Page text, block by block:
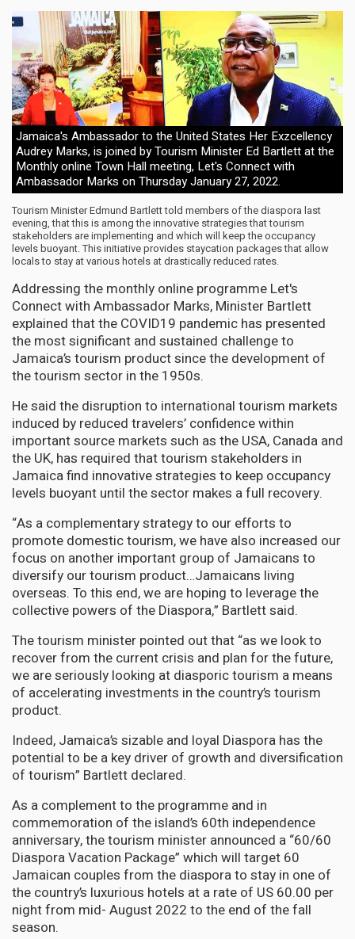
Jamaica's Ambassador to the United States Her Exzcellency
Audrey Marks, is joined by Tourism Minister Ed Bartlett at the
Monthly online Town Hall meeting, Let's Connect with
Ambassador Marks on Thursday January 27, 2022.
Tourism Minister Edmund Bartlett told members of the diaspora last
evening, that this is among the innovative strategies that tourism
stakeholders are implementing and which will keep the occupancy
levels buoyant. This initiative provides staycation packages that allow
locals to stay at various hotels at drastically reduced rates.
Addressing the monthly online programme Let's
Connect with Ambassador Marks, Minister Bartlett
explained that the COVID19 pandemic has presented
the most significant and sustained challenge to
Jamaica’s tourism product since the development of
the tourism sector in the 1950s.
He said the disruption to international tourism markets
induced by reduced travelers’ confidence within
important source markets such as the USA, Canada and
the UK, has required that tourism stakeholders in
Jamaica find innovative strategies to keep occupancy
levels buoyant until the sector makes a full recovery.
“As a complementary strategy to our efforts to
promote domestic tourism, we have also increased our
focus on another important group of Jamaicans to
diversify our tourism product…Jamaicans living
overseas. To this end, we are hoping to leverage the
collective powers of the Diaspora,” Bartlett said.
The tourism minister pointed out that “as we look to
recover from the current crisis and plan for the future,
we are seriously looking at diasporic tourism a means
of accelerating investments in the country’s tourism
product.
Indeed, Jamaica’s sizable and loyal Diaspora has the
potential to be a key driver of growth and diversification
of tourism” Bartlett declared.
As a complement to the programme and in
commemoration of the island’s 60th independence
anniversary, the tourism minister announced a “60/60
Diaspora Vacation Package” which will target 60
Jamaican couples from the diaspora to stay in one of
the country’s luxurious hotels at a rate of US 60.00 per
night from mid- August 2022 to the end of the fall
season.